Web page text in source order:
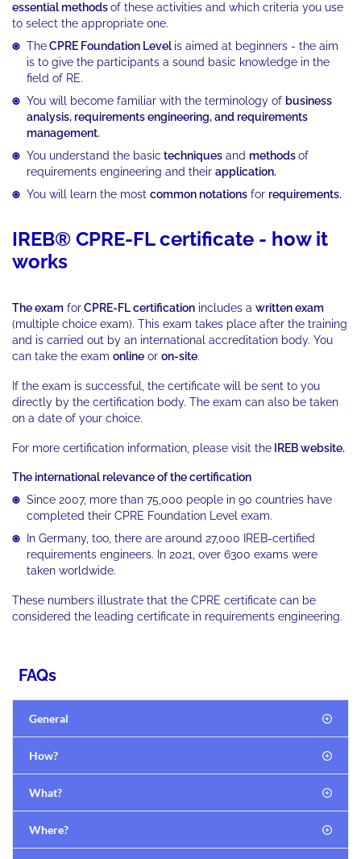
essential methodsof these activities and which criteria you use
to select the appropriate one.
TheCPRE Foundation Level is aimed at beginners - the aim
is to give the participants a sound basic knowledge in the
field of RE.
You will become familiar with the terminology of business
analysis, requirements engineering, and requirements
management.
You understand the basic techniques and methodsof
requirements engineering and their application.
You will learn the most common notations for requirements.
IREB® CPRE-FL certificate - how it
works
The exam forCPRE-FL certification includes a written exam
(multiple choice exam). This exam takes place after the training
and is carried out by an international accreditation body. You
can take the exam online or on-site.
If the exam is successful, the certificate will be sent to you
directly by the certification body. The exam can also be taken
on a date of your choice.
For more certification information, please visit the IREB website.
The international relevance of the certification
Since 2007, more than 75,000 people in 90 countries have
completed their CPRE Foundation Level exam.
In Germany, too, there are around 27,000 IREB-certified
requirements engineers. In 2021, over 6300 exams were
taken worldwide.
These numbers illustrate that the CPRE certificate can be
considered the leading certificate in requirements engineering.
FAQs
General
How?
What?
Where?